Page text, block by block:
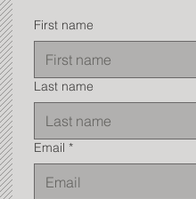
First name
Last name
Email *